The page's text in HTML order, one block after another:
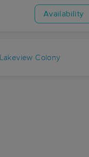
Availability
Lakeview Colony